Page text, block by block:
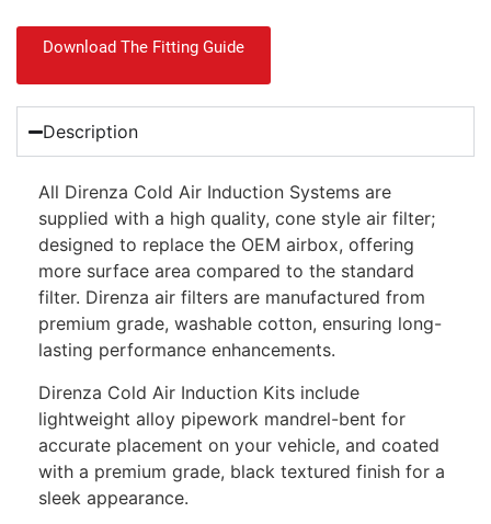
Download The Fitting Guide
Description
All Direnza Cold Air Induction Systems are
supplied with a high quality, cone style air filter;
designed to replace the OEM airbox, offering
more surface area compared to the standard
filter. Direnza air filters are manufactured from
premium grade, washable cotton, ensuring long-
lasting performance enhancements.
Direnza Cold Air Induction Kits include
lightweight alloy pipework mandrel-bent for
accurate placement on your vehicle, and coated
with a premium grade, black textured finish for a
sleek appearance.